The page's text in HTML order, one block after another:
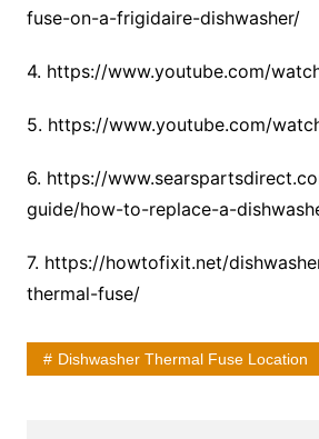
fuse-on-a-frigidaire-dishwasher/
4. https://www.youtube.com/
5. https://www.youtube.com/
6. https://
guide/how-to-replace-a-
7. https://howtofixit.net/
thermal-fuse/
Dishwasher Thermal Fuse Location